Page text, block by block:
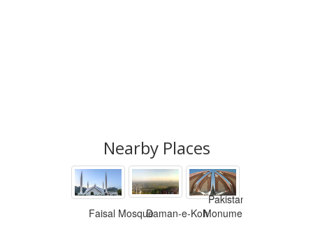
Nearby Places
Faisal MosqueDaman-e-Koh
Pakistan
Monument